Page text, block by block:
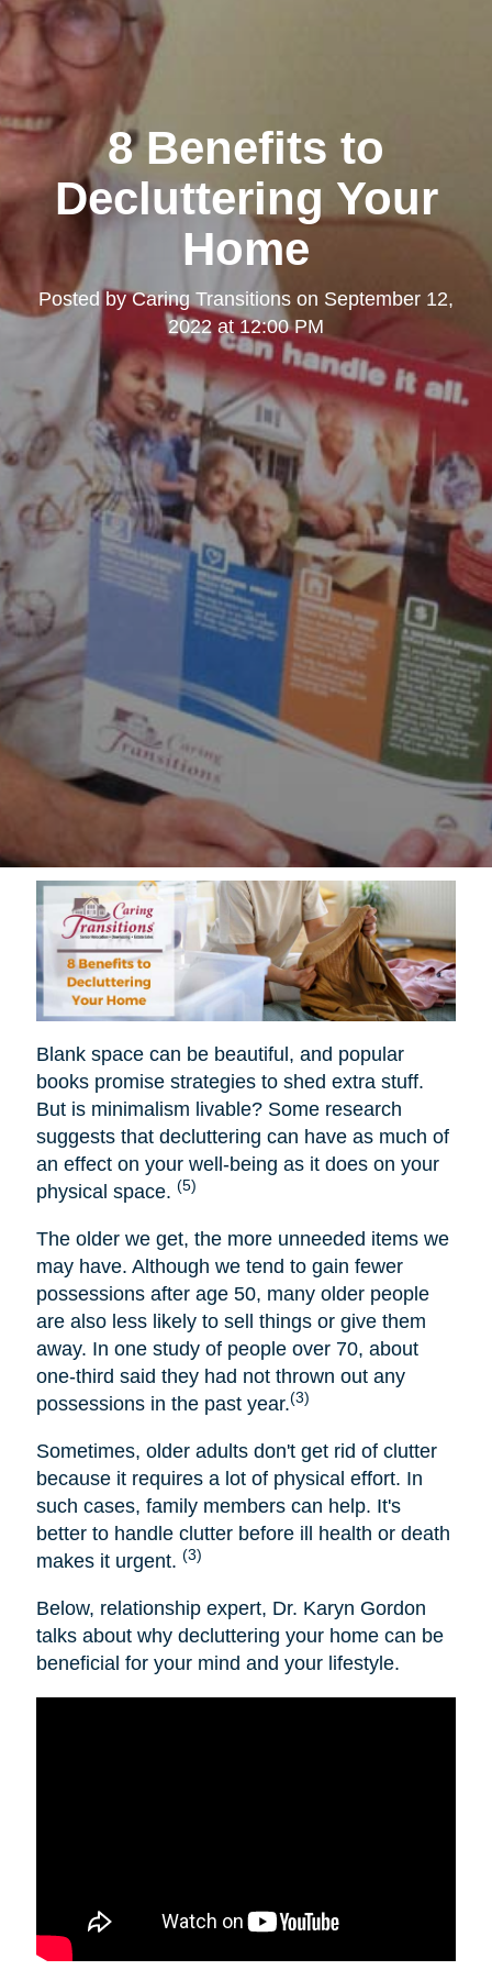
8 Benefits to
Decluttering Your
Home
Posted byCaring Transitions on September 12,
2022 at 12:00 PM
Blank space can be beautiful, and popular
books promise strategies to shed extra stuff.
But is minimalism livable? Some research
suggests that decluttering can have as much of
an effect on your well-being as it does on your
physical space. (5)
The older we get, the more unneeded items we
may have. Although we tend to gain fewer
possessions after age 50, many older people
are also less likely to sell things or give them
away. In one study of people over 70, about
one-third said they had not thrown out any
possessions in the past year.(3)
Sometimes, older adults don't get rid of clutter
because it requires a lot of physical effort. In
such cases, family members can help. It's
better to handle clutter before ill health or death
makes it urgent. (3)
Below, relationship expert, Dr. Karyn Gordon
talks about why decluttering your home can be
beneficial for your mind and your lifestyle.